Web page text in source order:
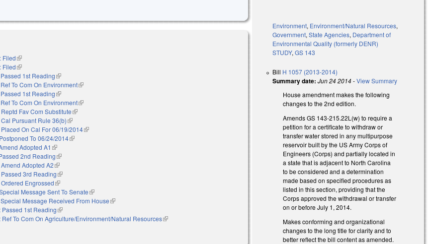
Filed(link is external)
Filed(link is external)
1st Reading(link is external)
To Com On Environment(link is external)
1st Reading(link is external)
To Com On Environment(link is external)
Fav Com Substitute(link is external)
Pursuant Rule 36(b)(link is external)
On Cal For 06/19/2014(link is external)
To 06/24/2014(link is external)
Adopted A1 (link is external)
2nd Reading(link is external)
Adopted A2(link is external)
3rd Reading(link is external)
Engrossed(link is external)
Message Sent To Senate(link is external)
Message Received From House(link is external)
Passed 1st Reading(link is external)
Ref To Com On Agriculture/Environment/Natural Resources(link is external)
Environment, Environment/Natural Resources,
Government,State Agencies, Department of
Environmental Quality (formerly DENR)
STUDY,GS 143
Bill H 1057 (2013-2014)
Summary date: Jun 24 2014-View Summary
House amendment makes the following
changes to the 2nd edition.
Amends GS 143-215.22L(w) to require a
petition for a certificate to withdraw or
transfer water stored in any multipurpose
reservoir built by the US Army Corps of
Engineers (Corps) and partially located in
a state that is adjacent to North Carolina
to be considered and a determination
made based on specified procedures as
listed in this section, providing that the
Corps approved the withdrawal or transfer
on or before July 1, 2014.
Makes conforming and organizational
changes to the long title for clarity and to
better reflect the bill content as amended.